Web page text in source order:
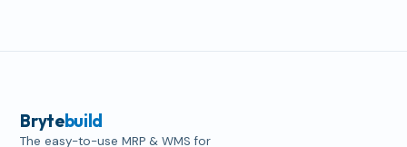
Brytebuild
The easy-to-use MRP & WMS for